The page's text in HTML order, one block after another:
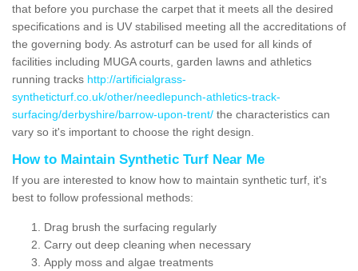
that before you purchase the carpet that it meets all the desired
specifications and is UV stabilised meeting all the accreditations of
the governing body. As astroturf can be used for all kinds of
facilities including MUGA courts, garden lawns and athletics
running tracks http://artificialgrass-
syntheticturf.co.uk/other/needlepunch-athletics-track-
surfacing/derbyshire/barrow-upon-trent/ the characteristics can
vary so it's important to choose the right design.
How to Maintain Synthetic Turf Near Me
If you are interested to know how to maintain synthetic turf, it's
best to follow professional methods:
Drag brush the surfacing regularly
Carry out deep cleaning when necessary
Apply moss and algae treatments